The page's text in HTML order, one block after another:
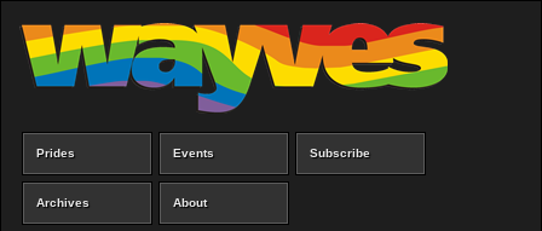
main
content
Main
menu
Prides Events Subscribe
Archives About